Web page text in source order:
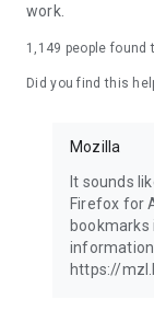
work.
1,149 people found
Did you find this
Mozilla
It sounds
Firefox for
bookmarks
https://